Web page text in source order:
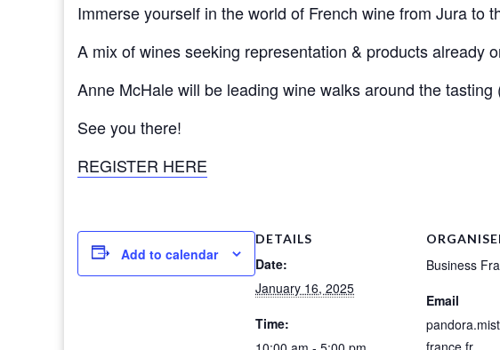
Immerse yourself in the world of French wine from Jura to
A mix of wines seeking representation & products already
Anne McHale will be leading wine walks around the
See you there!
REGISTER HERE
Add to calendar
DETAILS
Date:
January 16, 2025
Time:
Business
Email
france.fr